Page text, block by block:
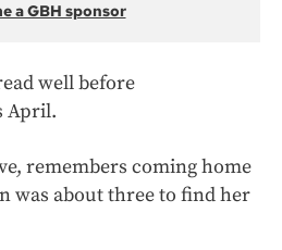
a GBH sponsor
well before
April.
remembers coming home
was about three to find her